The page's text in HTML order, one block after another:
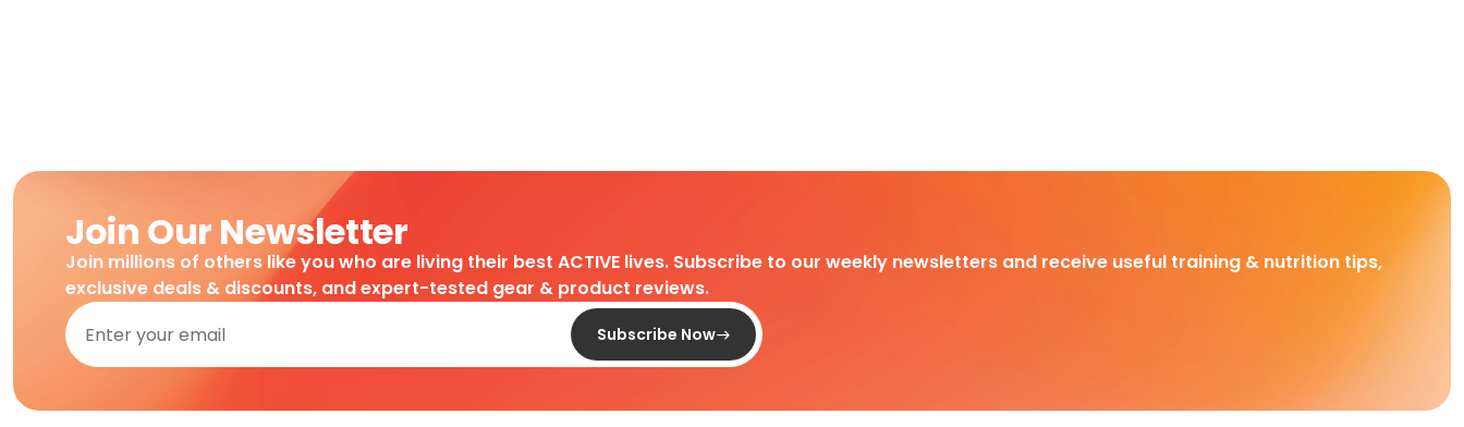
Join Our Newsletter
Join millions of others like you who are living their best ACTIVE lives. Subscribe to our weekly newsletters and receive useful training & nutrition tips,
exclusive deals & discounts, and expert-tested gear & product reviews.
Subscribe Now